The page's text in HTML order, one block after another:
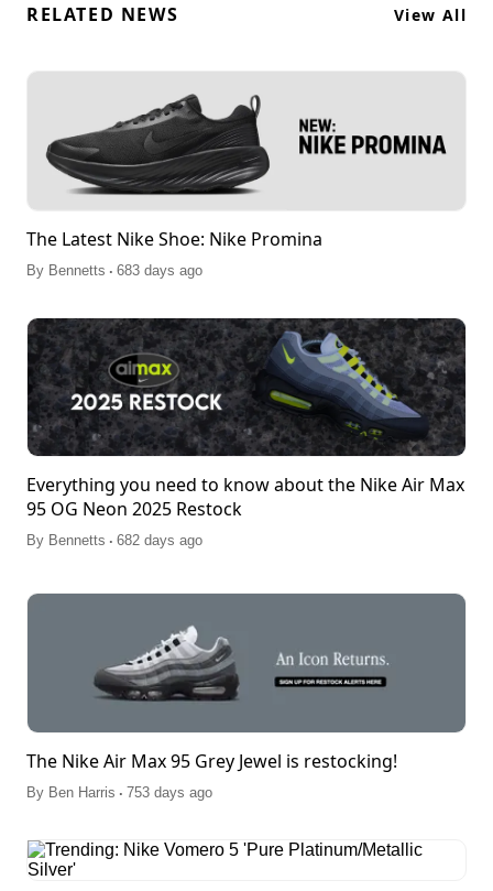
RELATED NEWS View All
The Latest Nike Shoe: Nike Promina
By Bennetts . 683 days ago
Everything you need to know about the Nike Air Max
95 OG Neon 2025 Restock
By Bennetts . 682 days ago
The Nike Air Max 95 Grey Jewel is restocking!
By Ben Harris . 753 days ago